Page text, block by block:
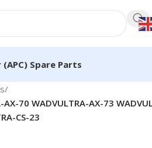
(APC) Spare Parts
/
70 WADVULTRA-AX-73
CS-23